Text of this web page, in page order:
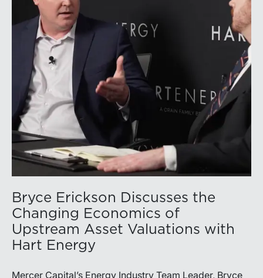
capital allocation with long-term production growth,
the Permian remains the nation’s premier oil-producing
basin and continues to demonstrate its ability to adapt
to changing market conditions.
Bryce Erickson Discusses the
Changing Economics of
Upstream Asset Valuations with
Hart Energy
Mercer Capital’s Energy Industry Team Leader, Bryce